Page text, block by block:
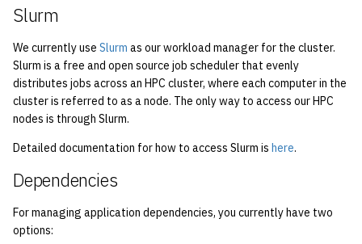
2000
1999
1998
1997
1996
Slurm
We currently use Slurm as our workload manager for the cluster.
Slurm is a free and open source job scheduler that evenly
distributes jobs across an HPC cluster, where each computer in the
cluster is referred to as a node. The only way to access our HPC
nodes is through Slurm.
Detailed documentation for how to access Slurm is here.
Dependencies
For managing application dependencies, you currently have two
options: